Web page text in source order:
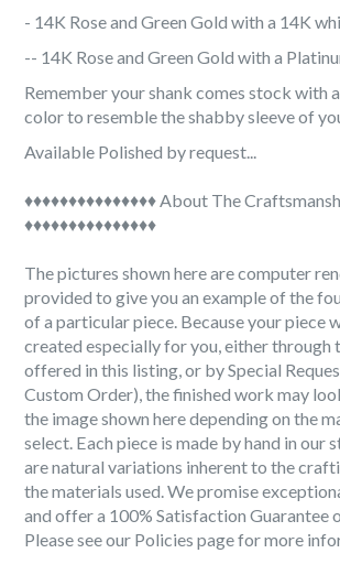
- 14K Rose and Green Gold with a 14K
-- 14K Rose and Green Gold with a
Remember your shank comes stock with
color to resemble the shabby sleeve of
Available Polished by request...
♦♦♦♦♦♦♦♦♦♦♦♦♦♦♦ About The
♦♦♦♦♦♦♦♦♦♦♦♦♦♦♦
The pictures shown here are computer
provided to give you an example of the
of a particular piece. Because your piece
created especially for you, either through
offered in this listing, or by Special
Custom Order), the finished work may
the image shown here depending on the
select. Each piece is made by hand in our
are natural variations inherent to the
the materials used. We promise
and offer a 100% Satisfaction Guarantee
Please see our Policies page for more